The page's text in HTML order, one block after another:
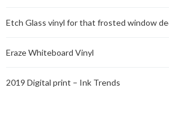
Etch Glass vinyl for that frosted window
Eraze Whiteboard Vinyl
2019 Digital print – Ink Trends